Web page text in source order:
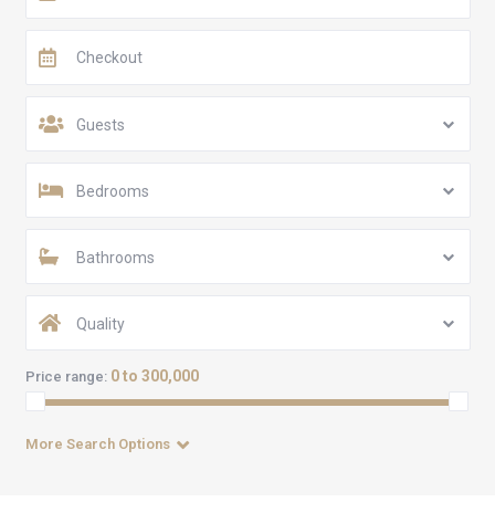
Guests
Bedrooms
Bathrooms
Quality
Price range: 0 to 300,000
More Search Options